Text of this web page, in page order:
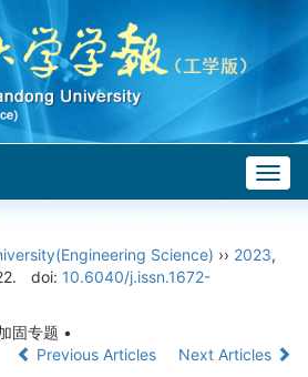
Science) ›› 2023,
doi: 10.6040/j.issn.1672-
固专题 •
Previous Articles
Next Articles